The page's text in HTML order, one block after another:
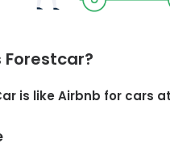
Forestcar?
is like Airbnb for cars